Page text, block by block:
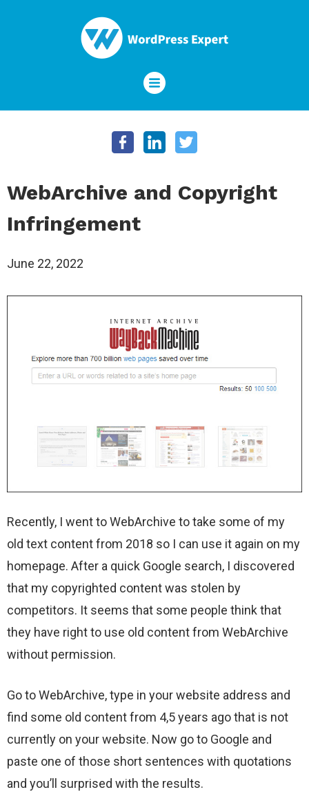
WebArchive and Copyright
Infringement
June 22, 2022
Recently, I went to WebArchive to take some of my
old text content from 2018 so I can use it again on my
homepage. After a quick Google search, I discovered
that my copyrighted content was stolen by
competitors. It seems that some people think that
they have right to use old content from WebArchive
without permission.
Go to WebArchive, type in your website address and
find some old content from 4,5 years ago that is not
currently on your website. Now go to Google and
paste one of those short sentences with quotations
and you’ll surprised with the results.